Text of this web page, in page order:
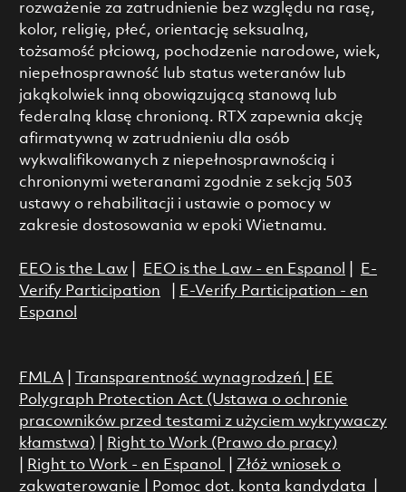
rozważenie za zatrudnienie bez względu na rasę,
kolor, religię, płeć, orientację seksualną,
tożsamość płciową, pochodzenie narodowe, wiek,
niepełnosprawność lub status weteranów lub
jakąkolwiek inną obowiązującą stanową lub
federalną klasę chronioną. RTX zapewnia akcję
afirmatywną w zatrudnieniu dla osób
wykwalifikowanych z niepełnosprawnością i
chronionymi weteranami zgodnie z sekcją 503
ustawy o rehabilitacji i ustawie o pomocy w
zakresie dostosowania w epoki Wietnamu.
EEO is the Law| EEO is the Law - en Espanol
E-
Verify Participation
E-Verify Participation - en
Espanol
FMLA| Transparentność wynagrodzeń
EE
Polygraph Protection Act (Ustawa o ochronie
pracowników przed testami z użyciem wykrywaczy
kłamstwa)
Right to Work (Prawo do pracy)
Right to Work - en Espanol
Złóż wniosek o
zakwaterowanie
Pomoc dot. konta kandydata